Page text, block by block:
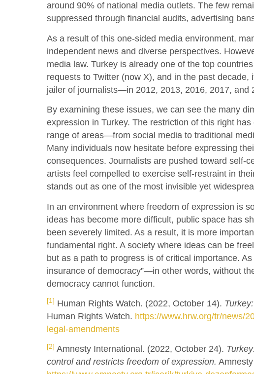
around 90% of national media outlets. The few
suppressed through financial audits, advertising
As a result of this one-sided media environment,
independent news and diverse perspectives.
media law. Turkey is already one of the top
requests to Twitter (now X), and in the past
jailer of journalists—in 2012, 2013, 2016, 2017, and
By examining these issues, we can see the many
expression in Turkey. The restriction of this right
range of areas—from social media to traditional
Many individuals now hesitate before expressing
consequences. Journalists are pushed toward self-
artists feel compelled to exercise self-restraint in
stands out as one of the most invisible yet
In an environment where freedom of expression is
ideas has become more difficult, public space has
been severely limited. As a result, it is more
fundamental right. A society where ideas can be
but as a path to progress is of critical importance.
insurance of democracy”—in other words, without
democracy cannot function.
[1] Human Rights Watch. (2022, October 14).
Human Rights Watch. https://www.hrw.org/tr/news/
legal-amendments
[2] Amnesty International. (2022, October 24).
control and restricts freedom of expression.